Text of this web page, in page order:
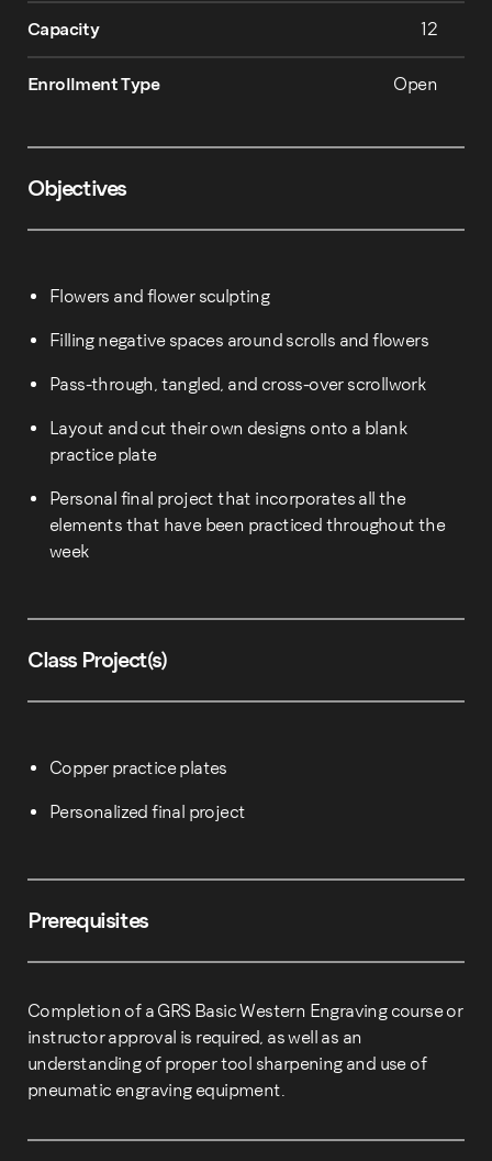
Capacity 12
Enrollment Type Open
Objectives
Flowers and flower sculpting
Filling negative spaces around scrolls and flowers
Pass-through, tangled, and cross-over scrollwork
Layout and cut their own designs onto a blank
practice plate
Personal final project that incorporates all the
elements that have been practiced throughout the
week
Class Project(s)
Copper practice plates
Personalized final project
Prerequisites
Completion of a GRS Basic Western Engraving course or
instructor approval is required, as well as an
understanding of proper tool sharpening and use of
pneumatic engraving equipment.